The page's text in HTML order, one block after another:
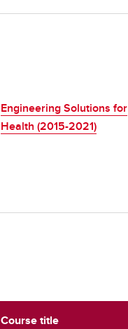
Engineering Solutions for
Health (2015-2021)
Course title